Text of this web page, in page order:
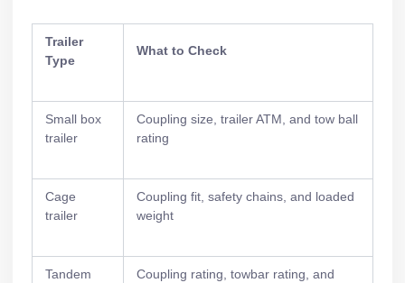
Trailer
Type
What to Check
Small box
trailer
Coupling size, trailer ATM, and tow ball
rating
Cage
trailer
Coupling fit, safety chains, and loaded
weight
Tandem
Coupling rating, towbar rating, and